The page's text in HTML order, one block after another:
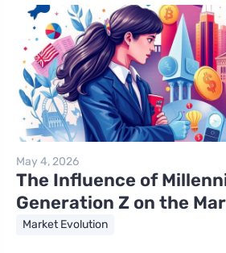
May 4, 2026
The Influence of
Generation Z on the
Market Evolution